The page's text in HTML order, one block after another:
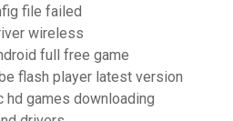
file failed
wireless
full free game
flash player latest version
games downloading